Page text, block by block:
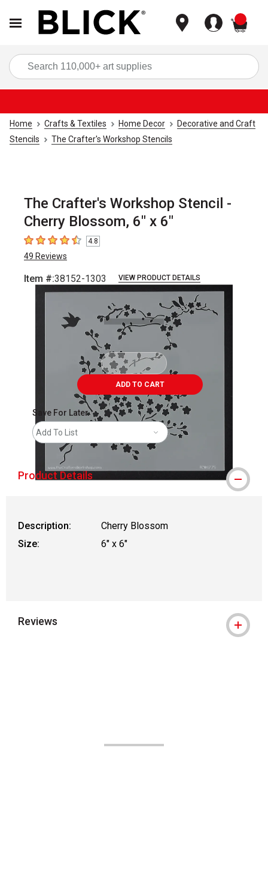
Home Crafts & Textiles Home Decor
Decorative and Craft
Stencils
The Crafter's Workshop Stencils
The Crafter's Workshop Stencil -
Cherry Blossom, 6" x 6"
4.8 out of 5 stars
4.8
49 Reviews
Item #:38152-1303 VIEW PRODUCT DETAILS
Carousel with1 slide.
ADD TO CART
Save For Later
Add To List
Product Details
Description:
Cherry Blossom
Size:
6" x 6"
Reviews